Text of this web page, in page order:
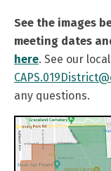
See the images
meeting dates
here. See our
any questions.